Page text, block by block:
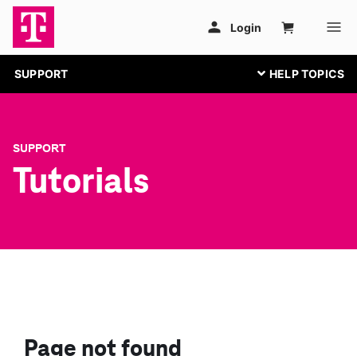
SUPPORT
SUPPORT
Tutorials